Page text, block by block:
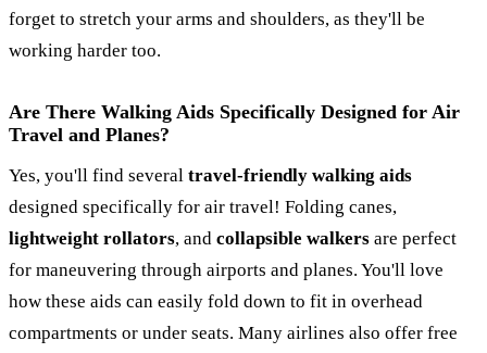
forget to stretch your arms and shoulders, as they'll be
working harder too.
Are There Walking Aids Specifically Designed for Air
Travel and Planes?
Yes, you'll find several travel-friendly walking aids
designed specifically for air travel! Folding canes,
lightweight rollators, and collapsible walkers are perfect
for maneuvering through airports and planes. You'll love
how these aids can easily fold down to fit in overhead
compartments or under seats. Many airlines also offer free